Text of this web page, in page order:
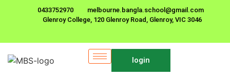
0433752970
melbourne.bangla.school@gmail.com
Glenroy College, 120 Glenroy Road, Glenroy, VIC 3046
login